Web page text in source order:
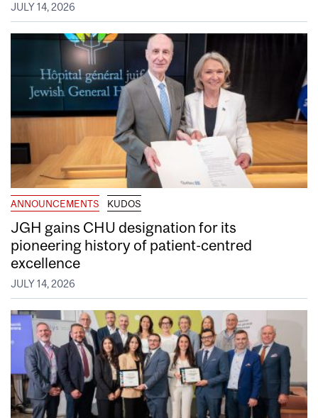
JULY 14, 2026
ANNOUNCEMENTS KUDOS
JGH gains CHU designation for its
pioneering history of patient-centred
excellence
JULY 14, 2026